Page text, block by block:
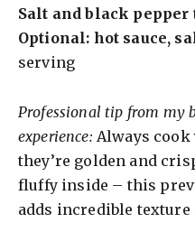
Salt and black pepper
Optional: hot sauce,
serving
Professional tip from my
experience: Always
they’re golden and
fluffy inside – this
adds incredible texture